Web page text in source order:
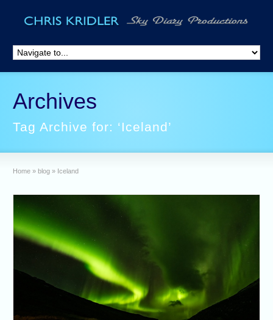
Archives
Tag Archive for: ‘Iceland’
Home » blog » Iceland